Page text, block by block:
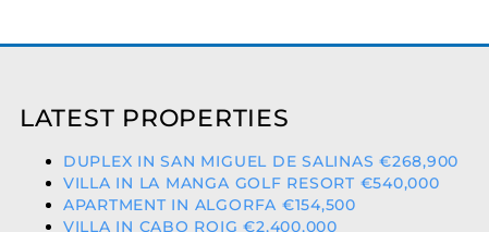
LATEST PROPERTIES
DUPLEX IN SAN MIGUEL DE SALINAS €268,900
VILLA IN LA MANGA GOLF RESORT €540,000
APARTMENT IN ALGORFA €154,500
VILLA IN CABO ROIG €2,400,000